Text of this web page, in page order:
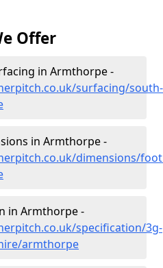
Offer
in Armthorpe -
surfacing/south-
in Armthorpe -
dimensions/
in Armthorpe -
specification/3g-
armthorpe